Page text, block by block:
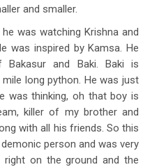
and smaller.
was watching Krishna and
was inspired by Kamsa. He
and Baki. Baki is
long python. He was just
was thinking, oh that boy is
killer of my brother and
with all his friends. So this
person and was very
right on the ground and the